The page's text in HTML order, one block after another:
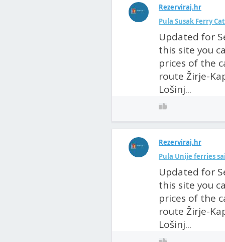
Rezerviraj.hr
Pula Susak Ferry
Updated for
this site you
prices of the
route Žirje-
Lošinj...
Rezerviraj.hr
Pula Unije ferries
Updated for
this site you
prices of the
route Žirje-
Lošinj...